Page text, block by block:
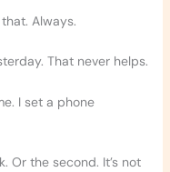
Always.
That never helps.
I set a phone
Or the second. It’s not